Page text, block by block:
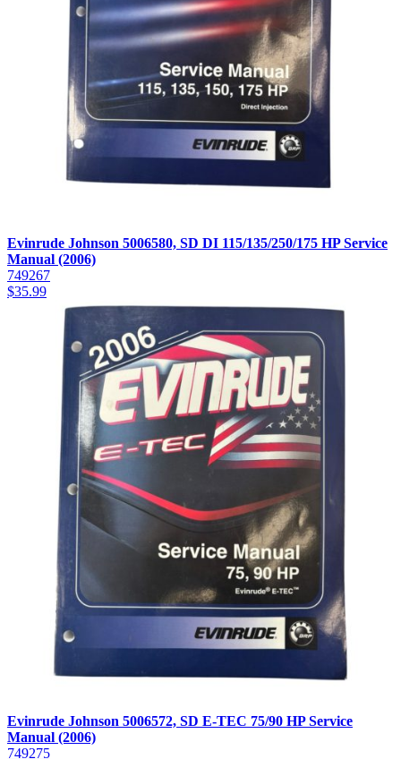
Evinrude Johnson 5006580, SD DI 115/135/250/175 HP Service
Manual (2006)
749267
$35.99
Evinrude Johnson 5006572, SD E-TEC 75/90 HP Service
Manual (2006)
749275